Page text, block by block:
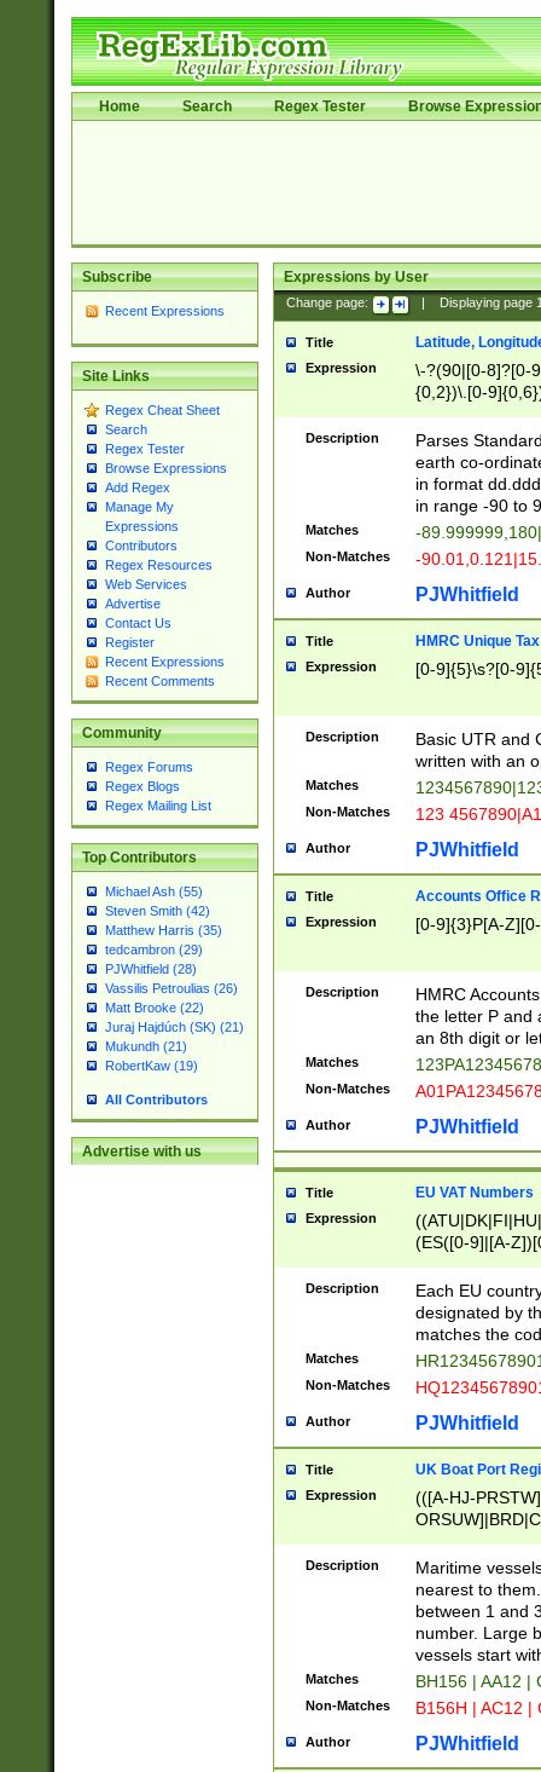
Home Search Regex Tester Browse
Subscribe
Recent Expressions
Site Links
Regex Cheat Sheet
Search
Regex Tester
Browse Expressions
Add Regex
Manage My
Expressions
Contributors
Regex Resources
Web Services
Advertise
Contact Us
Register
Recent Expressions
Recent Comments
Community
Regex Forums
Regex Blogs
Regex Mailing List
Top Contributors
Michael Ash (55)
Steven Smith (42)
Matthew Harris (35)
tedcambron (29)
PJWhitfield (28)
Vassilis Petroulias (26)
Matt Brooke (22)
Juraj Hajdúch (SK) (21)
Mukundh (21)
RobertKaw (19)
All Contributors
Advertise with us
Expressions by User
Change page: Displaying page
Title Latitude,
Expression
\-?(90|[0-8]?[0-
{0,2})\.[0-
Description
Parses
earth co-
in format
in range -90 to
Matches -
Non-Matches -
Author PJWhitfield
Title HMRC Unique
Expression [0-9]{5}\s?[0-
Description
Basic UTR and
written with an
Matches
Non-Matches 123
Author PJWhitfield
Title Accounts Office
Expression [0-9]{3}P[A-
Description
HMRC
the letter P and
an 8th digit or
Matches
Non-Matches
Author PJWhitfield
Title EU VAT Numbers
Expression
(ES([0-9]|[A-
{11}|CY[0-
{9}|FR[A-Z0-
{2}|LT[0-
{10}|RO[0-
Description
Each EU
designated by
matches the
Matches
Non-Matches
Author PJWhitfield
Title UK Boat Port
Expression
(([A-HJ-
{0,2})|([1-9][0-
Description
Maritime
nearest to
between 1 and
number. Large
vessels start
Matches BH156 | AA12 |
Non-Matches B156H | AC12 |
Author PJWhitfield